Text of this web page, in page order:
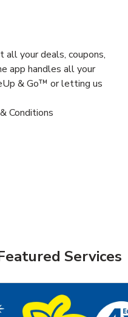
all your deals, coupons,
app handles all your
& Go™ or letting us
Conditions
Services